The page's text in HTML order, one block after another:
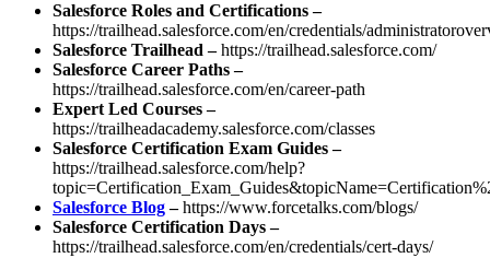
Salesforce Roles and Certifications –
https://trailhead.salesforce.com/en/credentials/
Salesforce Trailhead –https://trailhead.salesforce.com/
Salesforce Career Paths –
https://trailhead.salesforce.com/en/career-path
Expert Led Courses –
https://trailheadacademy.salesforce.com/classes
Salesforce Certification Exam Guides –
https://trailhead.salesforce.com/help?
Salesforce Blog–https://www.forcetalks.com/blogs/
Salesforce Certification Days –
https://trailhead.salesforce.com/en/credentials/cert-days/